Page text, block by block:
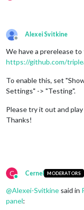
Offline
Alexei Svitkine
We have a prerelease
https://github.com/
To enable this, set
Settings" -> "Testing".
Please try it out and
Thanks!
C
Online
Cernel MODERATORS
@Alexei-Svitkine said in
panel: